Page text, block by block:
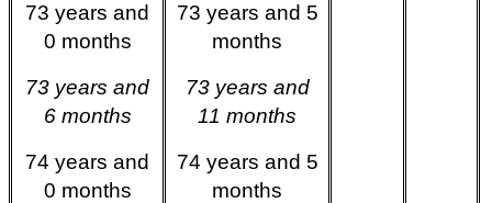
73 years and
0 months
73 years and
6 months
74 years and
0 months
73 years and 5
months
73 years and
11 months
74 years and 5
months